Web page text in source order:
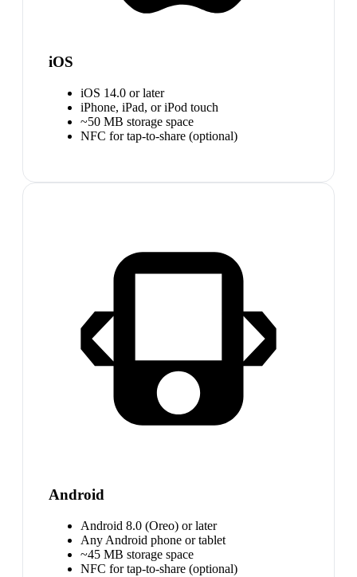
iOS
iOS 14.0 or later
iPhone, iPad, or iPod touch
~50 MB storage space
NFC for tap-to-share (optional)
Android
Android 8.0 (Oreo) or later
Any Android phone or tablet
~45 MB storage space
NFC for tap-to-share (optional)